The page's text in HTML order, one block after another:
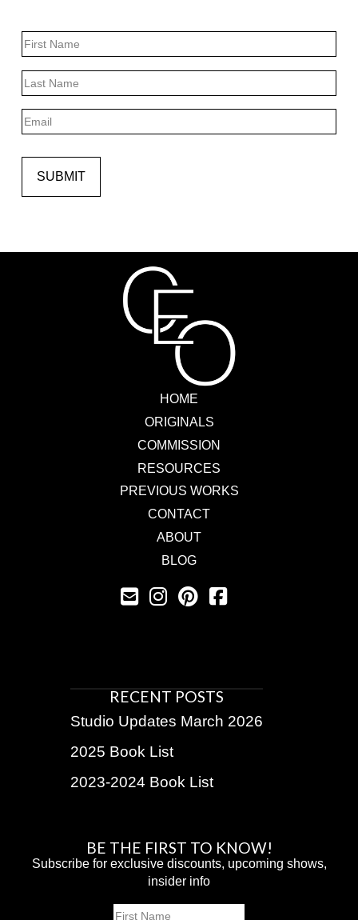
Name
Last
Email
SUBMIT
HOME
ORIGINALS
COMMISSION
RESOURCES
PREVIOUS WORKS
CONTACT
ABOUT
BLOG
RECENT POSTS
Studio Updates March 2026
2025 Book List
2023-2024 Book List
BE THE FIRST TO KNOW!
Subscribe for exclusive discounts, upcoming shows,
insider info
Name